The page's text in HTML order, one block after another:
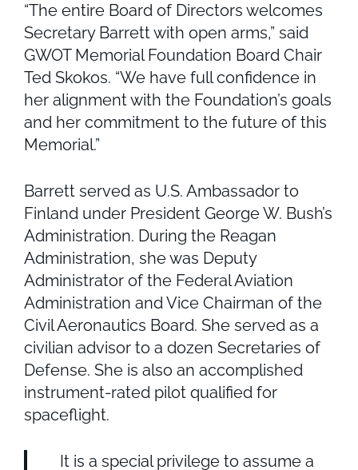
“The entire Board of Directors welcomes
Secretary Barrett with open arms,” said
GWOT Memorial Foundation Board Chair
Ted Skokos. “We have full confidence in
her alignment with the Foundation’s goals
and her commitment to the future of this
Memorial.”
Barrett served as U.S. Ambassador to
Finland under President George W. Bush’s
Administration. During the Reagan
Administration, she was Deputy
Administrator of the Federal Aviation
Administration and Vice Chairman of the
Civil Aeronautics Board. She served as a
civilian advisor to a dozen Secretaries of
Defense. She is also an accomplished
instrument-rated pilot qualified for
spaceflight.
It is a special privilege to assume a